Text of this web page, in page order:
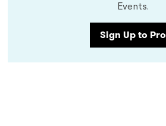
Events.
Sign Up to Pro